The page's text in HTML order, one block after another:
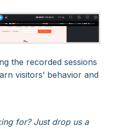
the recorded sessions
visitors’ behavior and
for? Just drop us a